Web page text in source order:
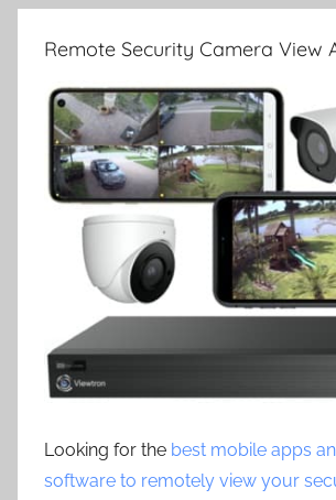
Remote Security Camera View
Looking for the best mobile apps
software to remotely view your